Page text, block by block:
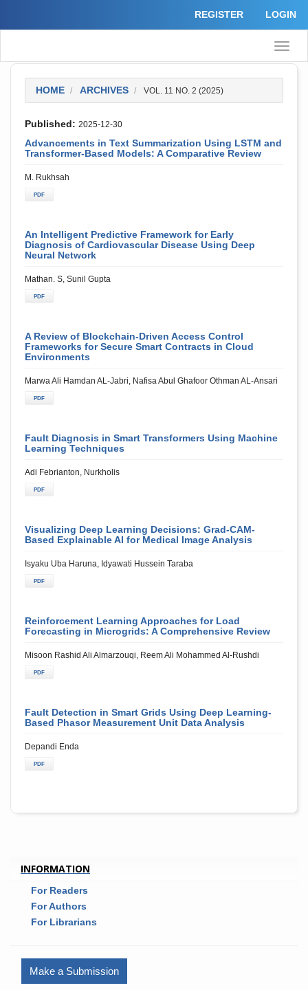
Main
Main
REGISTER LOGIN
Toggle
HOME ARCHIVES VOL. 11 NO. 2 (2025)
Published: 2025-12-30
Advancements in Text Summarization Using LSTM and
Transformer-Based Models: A Comparative Review
M. Rukhsah
PDF
An Intelligent Predictive Framework for Early
Diagnosis of Cardiovascular Disease Using Deep
Neural Network
Mathan. S, Sunil Gupta
PDF
A Review of Blockchain-Driven Access Control
Frameworks for Secure Smart Contracts in Cloud
Environments
Marwa Ali Hamdan AL-Jabri, Nafisa Abul Ghafoor Othman AL-Ansari
PDF
Fault Diagnosis in Smart Transformers Using Machine
Learning Techniques
Adi Febrianton, Nurkholis
PDF
Visualizing Deep Learning Decisions: Grad-CAM-
Based Explainable AI for Medical Image Analysis
Isyaku Uba Haruna, Idyawati Hussein Taraba
PDF
Reinforcement Learning Approaches for Load
Forecasting in Microgrids: A Comprehensive Review
Misoon Rashid Ali Almarzouqi, Reem Ali Mohammed Al-Rushdi
PDF
Fault Detection in Smart Grids Using Deep Learning-
Based Phasor Measurement Unit Data Analysis
Depandi Enda
PDF
INFORMATION
For Readers
For Authors
For Librarians
Make a Submission